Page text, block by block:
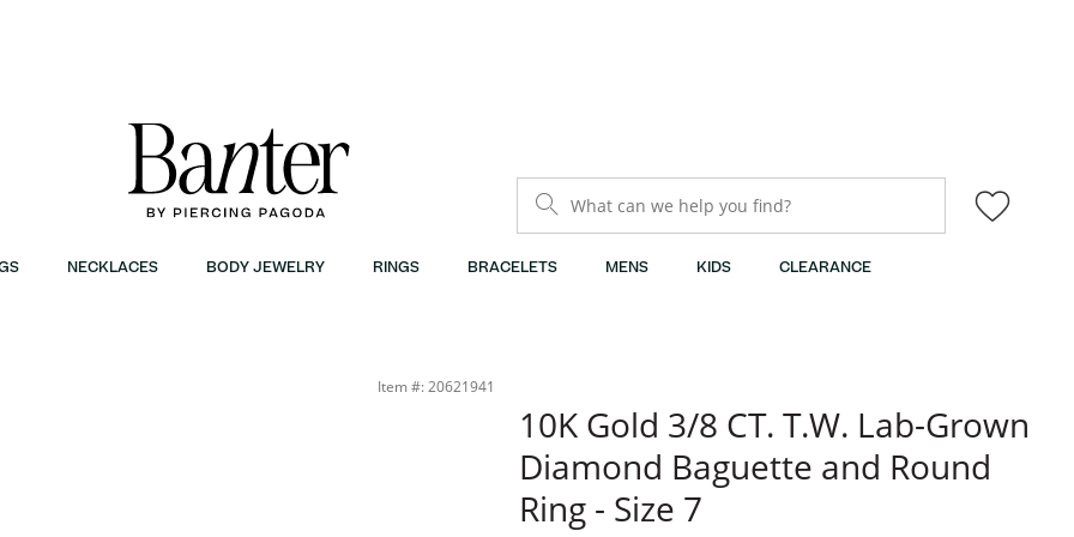
What can we help you find?
NECKLACES BODY JEWELRY RINGS BRACELETS MENS KIDS CLEARANCE
Item #: 20621941
10K Gold 3/8 CT. T.W. Lab-Grown
Diamond Baguette and Round
Ring - Size 7